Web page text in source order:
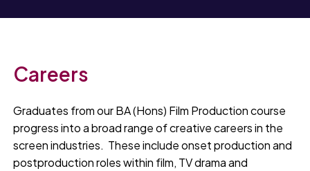
Careers
Graduates from our BA (Hons) Film Production course
progress into a broad range of creative careers in the
screen industries. These include onset production and
postproduction roles within film, TV drama and